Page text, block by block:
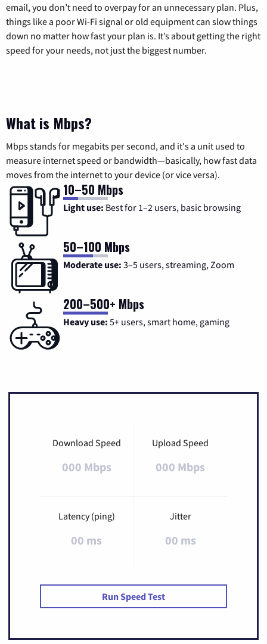
email, you don’t need to overpay for an unnecessary plan. Plus,
things like a poor Wi-Fi signal or old equipment can slow things
down no matter how fast your plan is. It’s about getting the right
speed for your needs, not just the biggest number.
What is Mbps?
Mbps stands for megabits per second, and it's a unit used to
measure internet speed or bandwidth—basically, how fast data
moves from the internet to your device (or vice versa).
10–50 Mbps
Light use: Best for 1–2 users, basic browsing
50–100 Mbps
Moderate use: 3–5 users, streaming, Zoom
200–500+ Mbps
Heavy use: 5+ users, smart home, gaming
Download Speed
000 Mbps
Upload Speed
000 Mbps
Latency (ping)
00 ms
Jitter
00 ms
Run Speed Test